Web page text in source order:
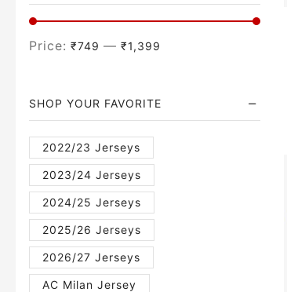
Price: ₹749 — ₹1,399
SHOP YOUR FAVORITE
2022/23 Jerseys
2023/24 Jerseys
2024/25 Jerseys
2025/26 Jerseys
2026/27 Jerseys
AC Milan Jersey